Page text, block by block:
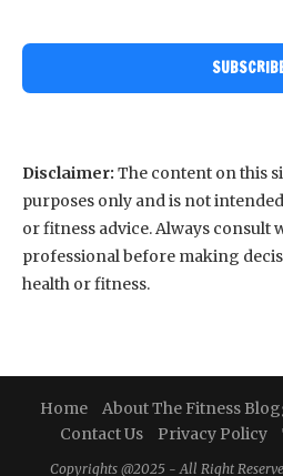
Disclaimer: The content on this
purposes only and is not
or fitness advice. Always consult
professional before making
health or fitness.
Home About The Fitness
Contact Us
Privacy Policy
Copyrights @2025 - All Right